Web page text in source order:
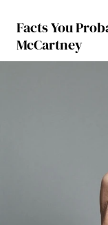
Facts You
McCartney